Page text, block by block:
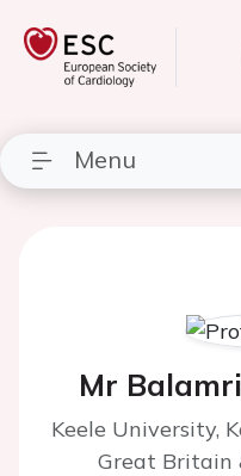
Menu
Mr
Keele University,
Great Britain